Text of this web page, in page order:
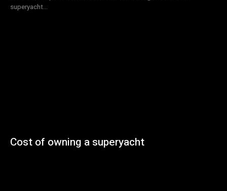
superyacht...
Cost of owning a superyacht